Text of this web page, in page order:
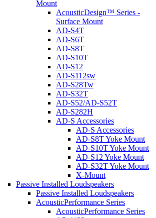
Mount
AcousticDesign™ Series -
Surface Mount
AD-S4T
AD-S6T
AD-S8T
AD-S10T
AD-S12
AD-S112sw
AD-S28Tw
AD-S32T
AD-S52/AD-S52T
AD-S282H
AD-S Accessories
AD-S Accessories
AD-S8T Yoke Mount
AD-S10T Yoke Mount
AD-S12 Yoke Mount
AD-S32T Yoke Mount
X-Mount
Passive Installed Loudspeakers
Passive Installed Loudspeakers
AcousticPerformance Series
AcousticPerformance Series